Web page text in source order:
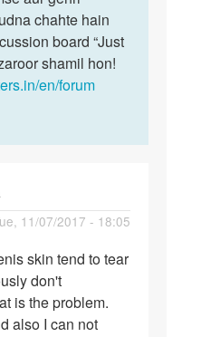
chahte hain
board “Just
shamil hon!
en/forum
11/07/2017 - 18:05
skin tend to tear
don't
is the problem.
also I can not